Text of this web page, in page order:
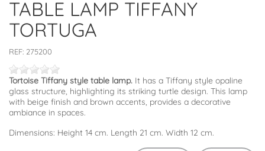
TABLE LAMP TIFFANY
TORTUGA
REF: 275200
Tortoise Tiffany style table lamp. It has a Tiffany style opaline
glass structure, highlighting its striking turtle design. This lamp
with beige finish and brown accents, provides a decorative
ambiance in spaces.
Dimensions: Height 14 cm. Length 21 cm. Width 12 cm.